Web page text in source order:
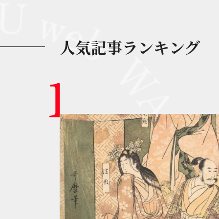
人気記事ランキング